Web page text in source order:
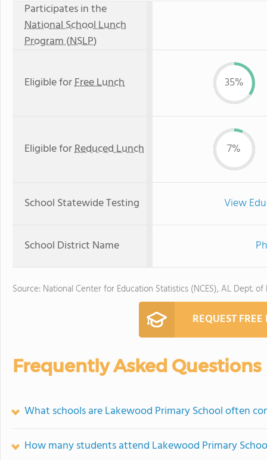
Participates in the
National School Lunch
Program (NSLP)
Eligible forFree Lunch 35%
Eligible forReduced Lunch 7%
School Statewide Testing View
School District Name
Source: National Center for Education Statistics (NCES), AL Dept. of
REQUEST
Frequently Asked Questions
What schools are Lakewood Primary School often
How many students attend Lakewood Primary